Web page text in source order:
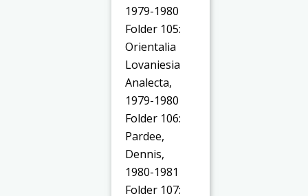
1979-1980
Folder 105:
Orientalia
Lovaniesia
Analecta,
1979-1980
Folder 106:
Pardee,
Dennis,
1980-1981
Folder 107: